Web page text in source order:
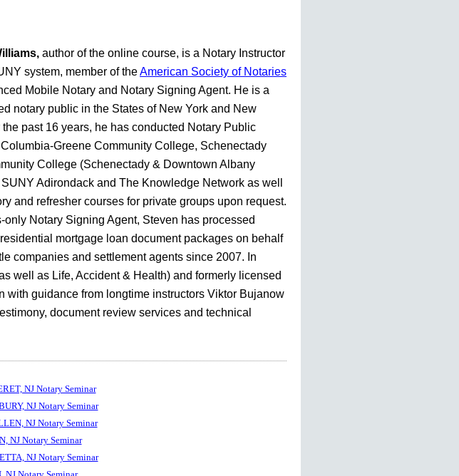
author of the online course, is a Notary Instructor
system, member of theAmerican Society of Notaries
Mobile Notary and Notary Signing Agent. He is a
notary public in the States of New York and New
the past 16 years, he has conducted Notary Public
Greene Community College, Schenectady
College (Schenectady & Downtown Albany
Adirondack and The Knowledge Network as well
and refresher courses for private groups upon request.
only Notary Signing Agent, Steven has processed
mortgage loan document packages on behalf
companies and settlement agents since 2007. In
well as Life, Accident & Health) and formerly licensed
with guidance from longtime instructors Viktor Bujanow
document review services and technical
NJ Notary Seminar
NJ Notary Seminar
NJ Notary Seminar
NJ Notary Seminar
NJ Notary Seminar